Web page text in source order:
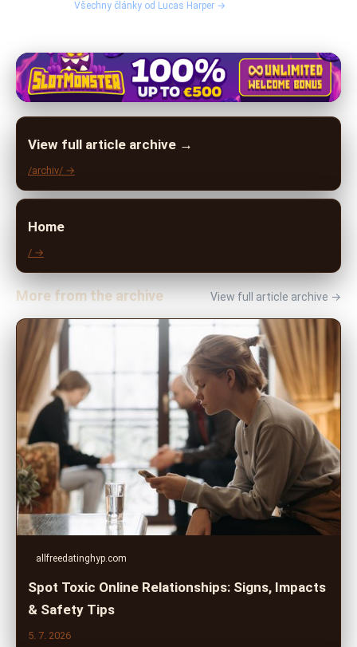
Všechny články od Lucas Harper →
View full article archive →
/archiv/ →
Home
/ →
More from the archive View full article archive →
allfreedatinghyp.com
Spot Toxic Online Relationships: Signs, Impacts
& Safety Tips
5. 7. 2026